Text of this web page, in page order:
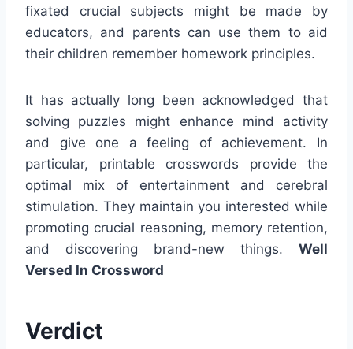
fixated crucial subjects might be made by
educators, and parents can use them to aid
their children remember homework principles.
It has actually long been acknowledged that
solving puzzles might enhance mind activity
and give one a feeling of achievement. In
particular, printable crosswords provide the
optimal mix of entertainment and cerebral
stimulation. They maintain you interested while
promoting crucial reasoning, memory retention,
and discovering brand-new things. Well
Versed In Crossword
Verdict